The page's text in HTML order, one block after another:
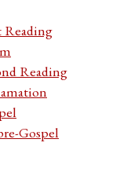
Reading
Reading
Gospel